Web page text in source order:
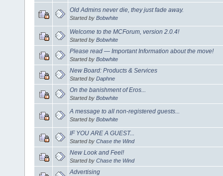
Old Admins never die, they just fade away.
Started by Bobwhite
Welcome to the MCForum, version 2.0.4!
Started by Bobwhite
Please read — Important Information about the move!
Started by Bobwhite
New Board: Products & Services
Started by Daphne
On the banishment of Eros...
Started by Bobwhite
A message to all non-registered guests...
Started by Bobwhite
IF YOU ARE A GUEST...
Started by Chase the Wind
New Look and Feel!
Started by Chase the Wind
Advertising